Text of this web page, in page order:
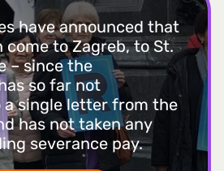
have announced that
come to Zagreb, to St.
– since the
so far not
a single letter from the
has not taken any
severance pay.